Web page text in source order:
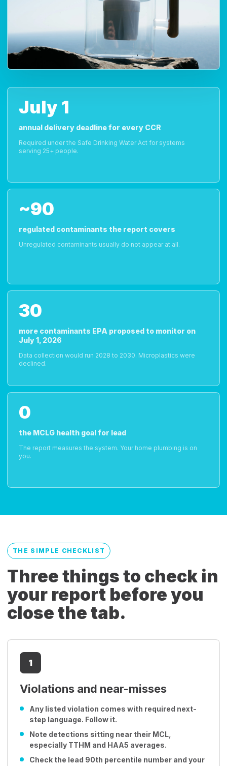
July 1
annual delivery deadline for every CCR
Required under the Safe Drinking Water Act for systems
serving 25+ people.
~90
regulated contaminants the report covers
Unregulated contaminants usually do not appear at all.
30
more contaminants EPA proposed to monitor on
July 1, 2026
Data collection would run 2028 to 2030. Microplastics were
declined.
0
the MCLG health goal for lead
The report measures the system. Your home plumbing is on
you.
THE SIMPLE CHECKLIST
Three things to check in
your report before you
close the tab.
1
Violations and near-misses
Any listed violation comes with required next-
step language. Follow it.
Note detections sitting near their MCL,
especially TTHM and HAA5 averages.
Check the lead 90th percentile number and your